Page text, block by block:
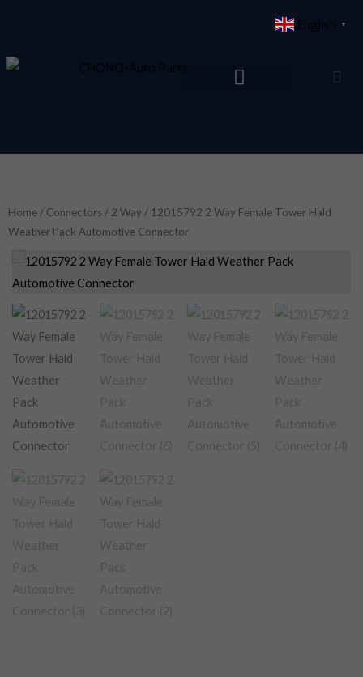
content
Home / Connectors / 2 Way / 12015792 2 Way Female Tower Hald
Weather Pack Automotive Connector
English ▼